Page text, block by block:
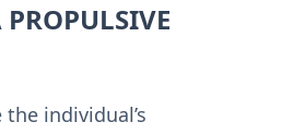
individual’s